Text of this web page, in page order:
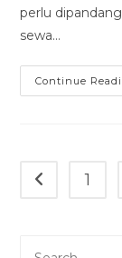
perlu
sewa…
Continue
Go to the
1